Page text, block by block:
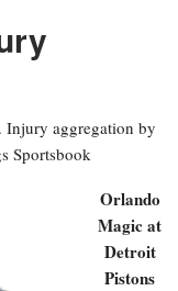
Injury aggregation by
Sportsbook
Orlando
Magic at
Detroit
Pistons